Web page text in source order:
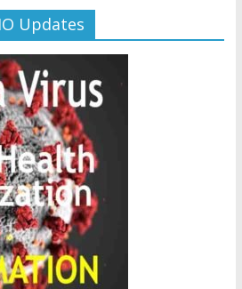
Updates